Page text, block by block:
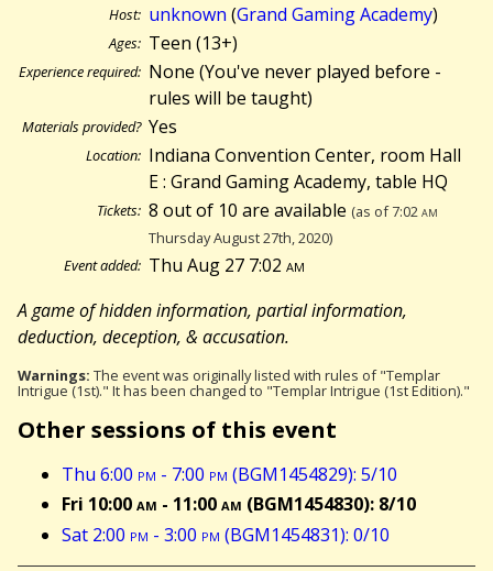
Host: unknown (Grand Gaming Academy)
Ages: Teen (13+)
Experience required: None (You've never played before -
rules will be taught)
Materials provided? Yes
Location: Indiana Convention Center, room Hall
E : Grand Gaming Academy, table HQ
Tickets: 8 out of 10 are available (as of 7:02am
Thursday August 27th, 2020)
Event added: Thu Aug 27 7:02am
A game of hidden information, partial information,
deduction, deception, & accusation.
Warnings: The event was originally listed with rules of "Templar
Intrigue (1st)." It has been changed to "Templar Intrigue (1st Edition)."
Other sessions of this event
Thu 6:00 pm - 7:00 pm (BGM1454829): 5/10
Fri 10:00am - 11:00am (BGM1454830): 8/10
Sat 2:00 pm - 3:00 pm (BGM1454831): 0/10